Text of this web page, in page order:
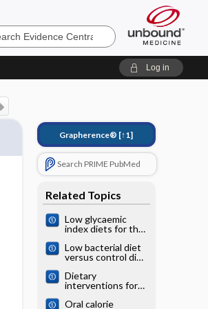
Log in
Grapherence® [↑1]
Search PRIME PubMed
Related Topics
Low glycaemic
index diets for the
cardiovascular
disease
Low bacterial diet
versus control diet
infection in cancer
patients treated
chemotherapy
Dietary
interventions for
Oral calorie